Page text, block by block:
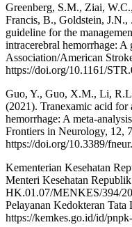
Greenberg, S.M., Ziai,
Francis, B., Goldstein,
guideline for the
intracerebral hemorrhage:
Association/American
https://doi.org/10.1161/
Guo, Y., Guo, X.M., Li,
(2021). Tranexamic acid for
hemorrhage: A meta-
Frontiers in Neurology, 12,
https://doi.org/10.3389/
Kementerian Kesehatan
Menteri Kesehatan
HK.01.07/MENKES/394/
Pelayanan Kedokteran Tata
https://kemkes.go.id/id/